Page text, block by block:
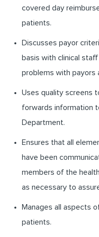
covered day
patients.
Discusses payor
basis with clinical
problems with payors
Uses quality screens
forwards information
Department.
Ensures that all
have been
members of the
as necessary to
Manages all aspects
patients.